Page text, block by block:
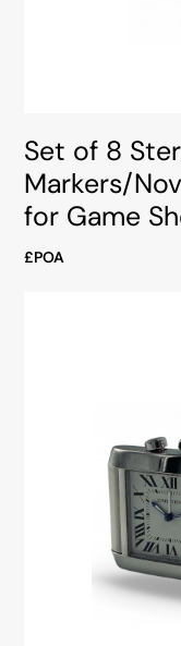
Set of 8
Markers/
for Game
£POA